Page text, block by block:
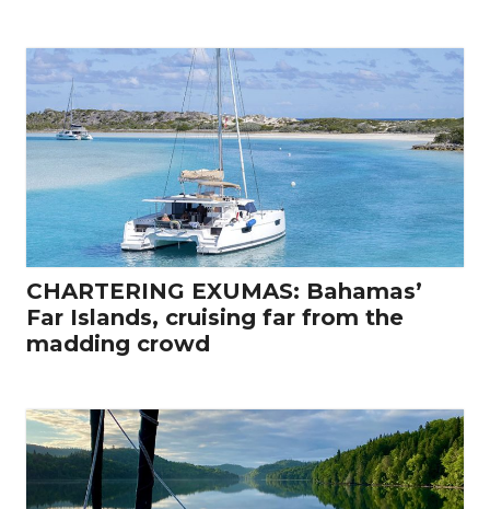
CHARTERING EXUMAS: Bahamas’
Far Islands, cruising far from the
madding crowd